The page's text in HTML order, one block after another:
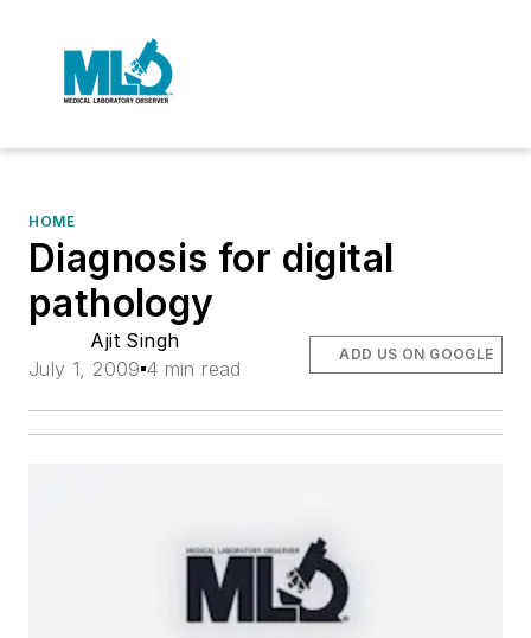
HOME
Diagnosis for digital
pathology
Ajit Singh
July 1, 2009 4 min read
ADD US ON GOOGLE